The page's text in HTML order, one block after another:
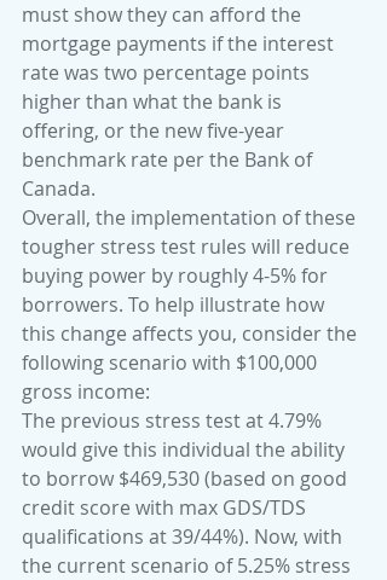
must show they can afford the
mortgage payments if the interest
rate was two percentage points
higher than what the bank is
offering, or the new five-year
benchmark rate per the Bank of
Canada.
Overall, the implementation of these
tougher stress test rules will reduce
buying power by roughly 4-5% for
borrowers. To help illustrate how
this change affects you, consider the
following scenario with $100,000
gross income:
The previous stress test at 4.79%
would give this individual the ability
to borrow $469,530 (based on good
credit score with max GDS/TDS
qualifications at 39/44%). Now, with
the current scenario of 5.25% stress